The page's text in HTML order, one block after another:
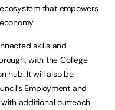
that empowers
skills and
with the College
hub. It will also be
Employment and
additional outreach